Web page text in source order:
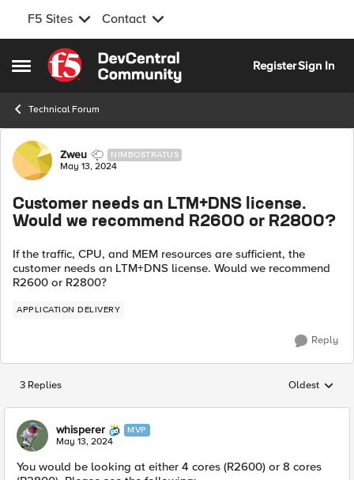
F5 Sites Contact
Open Side Menu
Skip to content
RegisterSign In
Technical Forum
Forum Discussion
Zweu NIMBOSTRATUS
May 13, 2024
Customer needs an LTM+DNS license.
Would we recommend R2600 or R2800?
If the traffic, CPU, and MEM resources are sufficient, the
customer needs an LTM+DNS license. Would we recommend
R2600 or R2800?
APPLICATION DELIVERY
Reply
3 Replies Replies
Oldest
whisperer MVP
May 13, 2024
You would be looking at either 4 cores (R2600) or 8 cores